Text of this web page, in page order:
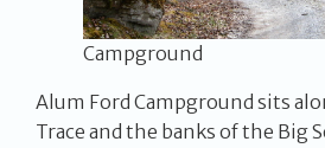
Campground
Alum Ford Campground sits
Trace and the banks of the Big